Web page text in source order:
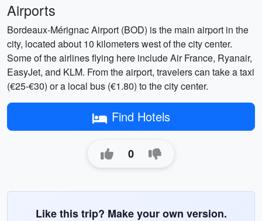
Airports
Bordeaux-Mérignac Airport (BOD) is the main airport in the
city, located about 10 kilometers west of the city center.
Some of the airlines flying here include Air France, Ryanair,
EasyJet, and KLM. From the airport, travelers can take a taxi
(€25-€30) or a local bus (€1.80) to the city center.
Find Hotels
0
Like this trip? Make your own version.